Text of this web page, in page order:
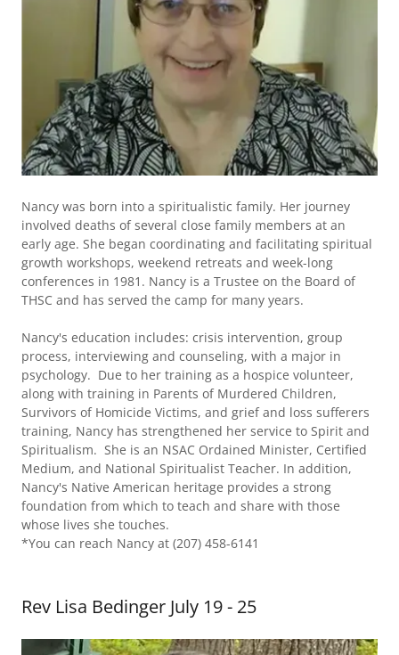
Nancy was born into a spiritualistic family. Her journey
involved deaths of several close family members at an
early age. She began coordinating and facilitating spiritual
growth workshops, weekend retreats and week-long
conferences in 1981. Nancy is a Trustee on the Board of
THSC and has served the camp for many years.
Nancy's education includes: crisis intervention, group
process, interviewing and counseling, with a major in
psychology. Due to her training as a hospice volunteer,
along with training in Parents of Murdered Children,
Survivors of Homicide Victims, and grief and loss sufferers
training, Nancy has strengthened her service to Spirit and
Spiritualism. She is an NSAC Ordained Minister, Certified
Medium, and National Spiritualist Teacher. In addition,
Nancy's Native American heritage provides a strong
foundation from which to teach and share with those
whose lives she touches.
*You can reach Nancy at (207) 458-6141
Rev Lisa Bedinger July 19 - 25